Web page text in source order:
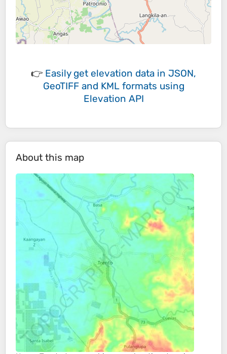
👉 Easily get elevation data in JSON,
GeoTIFF and KML formats using
Elevation API
About this map